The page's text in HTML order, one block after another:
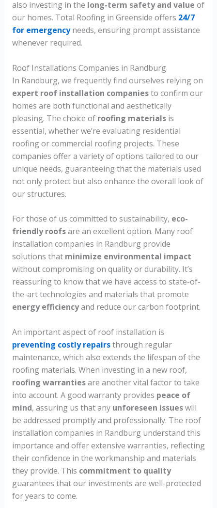
also investing in the long-term safety and value of
our homes. Total Roofing in Greenside offers 24/7
for emergencyneeds, ensuring prompt assistance
whenever required.
Roof Installations Companies in Randburg
In Randburg, we frequently find ourselves relying on
expert roof installation companiesto confirm our
homes are both functional and aesthetically
pleasing. The choice of roofing materialsis
essential, whether we’re evaluating residential
roofing or commercial roofing projects. These
companies offer a variety of options tailored to our
unique needs, guaranteeing that the materials used
not only protect but also enhance the overall look of
our structures.
For those of us committed to sustainability, eco-
friendly roofsare an excellent option. Many roof
installation companies in Randburg provide
solutions that minimize environmental impact
without compromising on quality or durability. It’s
reassuring to know that we have access to state-of-
the-art technologies and materials that promote
energy efficiencyand reduce our carbon footprint.
An important aspect of roof installation is
preventing costly repairsthrough regular
maintenance, which also extends the lifespan of the
roofing materials. When investing in a new roof,
roofing warrantiesare another vital factor to take
into account. A good warranty provides peace of
mind, assuring us that any unforeseen issueswill
be addressed promptly and professionally. The roof
installation companies in Randburg understand this
importance and offer extensive warranties, reflecting
their confidence in the workmanship and materials
they provide. This commitment to quality
guarantees that our investments are well-protected
for years to come.